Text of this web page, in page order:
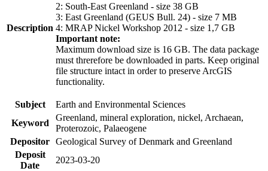
Description
2: South-East Greenland - size 38 GB
3: East Greenland (GEUS Bull. 24) - size 7 MB
4: MRAP Nickel Workshop 2012 - size 1,7 GB
Important note:
Maximum download size is 16 GB. The data package
must threrefore be downloaded in parts. Keep original
file structure intact in order to preserve ArcGIS
functionality.
Subject
Earth and Environmental Sciences
Keyword
Greenland, mineral exploration, nickel, Archaean,
Proterozoic, Palaeogene
Depositor Geological Survey of Denmark and Greenland
Deposit
Date
2023-03-20